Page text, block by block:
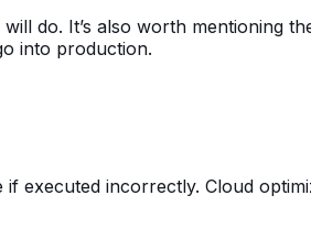
do. It’s also worth mentioning
into production.
executed incorrectly. Cloud